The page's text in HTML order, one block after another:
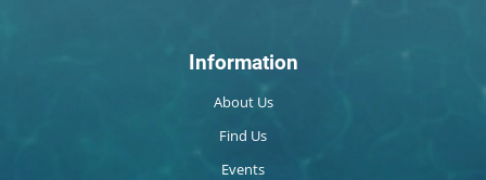
Information
About Us
Find Us
Events